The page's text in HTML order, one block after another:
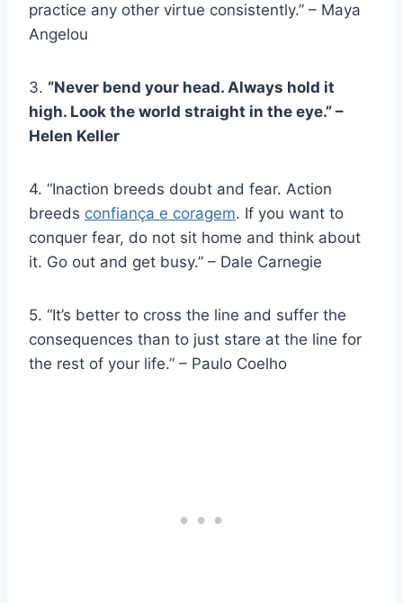
practice any other virtue consistently.” – Maya
Angelou
3. “Never bend your head. Always hold it
high. Look the world straight in the eye.” –
Helen Keller
4. “Inaction breeds doubt and fear. Action
breeds confiança e coragem. If you want to
conquer fear, do not sit home and think about
it. Go out and get busy.” – Dale Carnegie
5. “It’s better to cross the line and suffer the
consequences than to just stare at the line for
the rest of your life.” – Paulo Coelho